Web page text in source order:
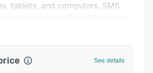
tablets, and computers. SMS
the shortening of interaction
language.
See details